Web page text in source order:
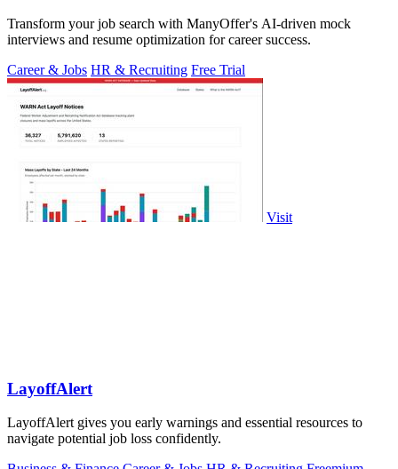
Transform your job search with ManyOffer's AI-driven mock
interviews and resume optimization for career success.
Career & Jobs HR & Recruiting Free Trial
Visit
LayoffAlert
LayoffAlert gives you early warnings and essential resources to
navigate potential job loss confidently.